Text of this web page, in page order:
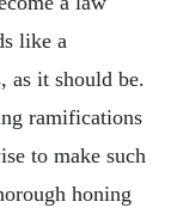
like a
as it should be.
ramifications
to make such
honing